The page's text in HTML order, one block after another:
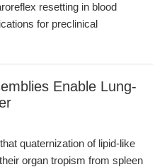
resetting in blood
for preclinical
Enable Lung-
quaternization of lipid-like
organ tropism from spleen